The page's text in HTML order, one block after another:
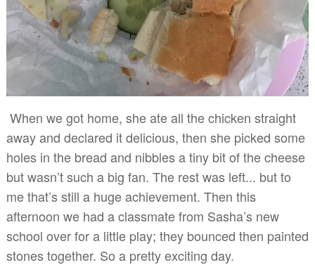
When we got home, she ate all the chicken straight
away and declared it delicious, then she picked some
holes in the bread and nibbles a tiny bit of the cheese
but wasn’t such a big fan. The rest was left... but to
me that’s still a huge achievement. Then this
afternoon we had a classmate from Sasha’s new
school over for a little play; they bounced then painted
stones together. So a pretty exciting day.